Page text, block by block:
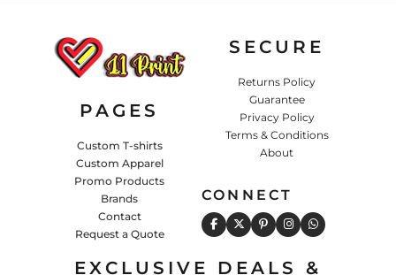
PAGES
Custom T-shirts
Custom Apparel
Promo Products
Brands
Contact
Request a Quote
SECURE
Returns Policy
Guarantee
Privacy Policy
Terms & Conditions
About
CONNECT
EXCLUSIVE DEALS &